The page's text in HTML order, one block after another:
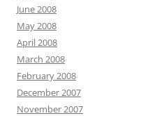
June 2008
May 2008
April 2008
March 2008
February 2008
December 2007
November 2007